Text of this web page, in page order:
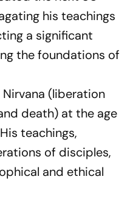
his teachings
a significant
the foundations of
(liberation
death) at the age
teachings,
of disciples,
and ethical